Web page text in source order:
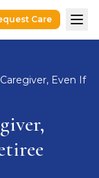
Care
Even If